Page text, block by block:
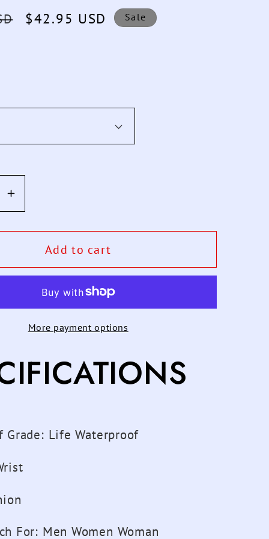
Sale
$42.95 USD Sale
Increase
quantity
for
Smart
Watch
pedometer
Children
Watches
For
Girls
Sports
Wristwatch
Digital
Child
Men
Smartwatch
Add to cart
More payment options
Grade: Life Waterproof
For: Men Women Woman